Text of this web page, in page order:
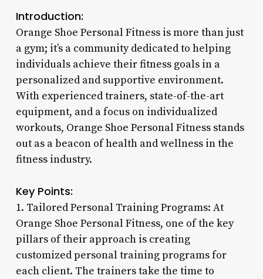
Introduction:
Orange Shoe Personal Fitness is more than just
a gym; it’s a community dedicated to helping
individuals achieve their fitness goals in a
personalized and supportive environment.
With experienced trainers, state-of-the-art
equipment, and a focus on individualized
workouts, Orange Shoe Personal Fitness stands
out as a beacon of health and wellness in the
fitness industry.
Key Points:
1. Tailored Personal Training Programs: At
Orange Shoe Personal Fitness, one of the key
pillars of their approach is creating
customized personal training programs for
each client. The trainers take the time to